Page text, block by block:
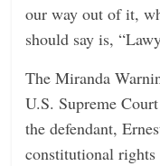
our way out of it,
should say is,
The Miranda
U.S. Supreme
the defendant,
constitutional